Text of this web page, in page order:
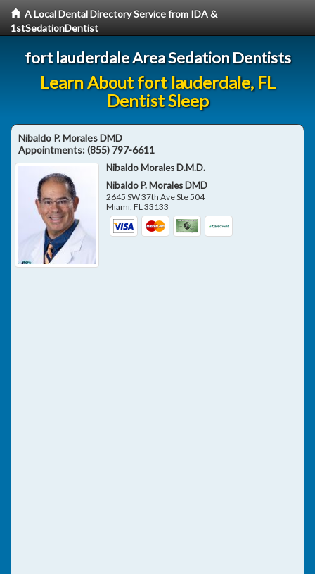
A Local Dental Directory Service from IDA &
1stSedationDentist
fort lauderdale Area Sedation Dentists
Learn About fort lauderdale, FL
Dentist Sleep
Nibaldo P. Morales DMD
Appointments:(855) 797-6611
Nibaldo Morales D.M.D.
Nibaldo P. Morales DMD
2645 SW 37th Ave Ste 504
Miami,FL33133